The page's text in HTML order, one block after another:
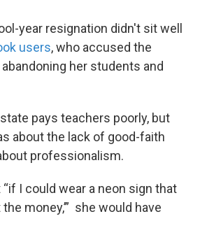
year resignation didn't sit well
users, who accused the
her students and
pays teachers poorly, but
about the lack of good-faith
professionalism.
I could wear a neon sign that
the money,’” she would have